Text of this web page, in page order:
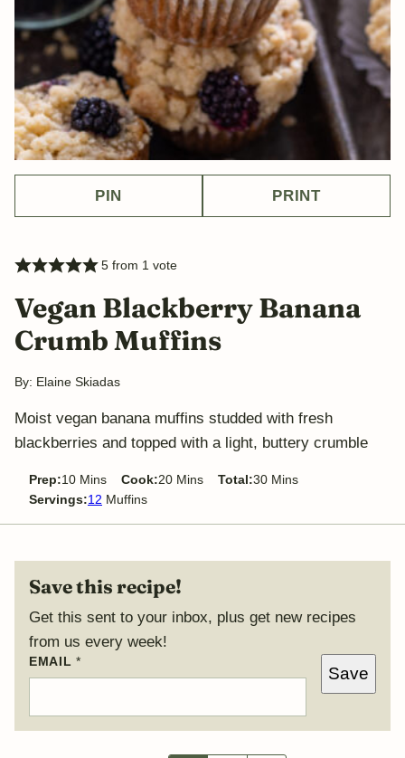
PIN PRINT
5 from 1 vote
Vegan Blackberry Banana
Crumb Muffins
By: Elaine Skiadas
Moist vegan banana muffins studded with fresh
blackberries and topped with a light, buttery crumble
Prep:10minutes
Mins Cook:20minutes
Mins Total:30minutes
Mins
Servings:12 Muffins
Save this recipe!
Get this sent to your inbox, plus get new recipes
from us every week!
EMAIL*
*
P
T
P
Save